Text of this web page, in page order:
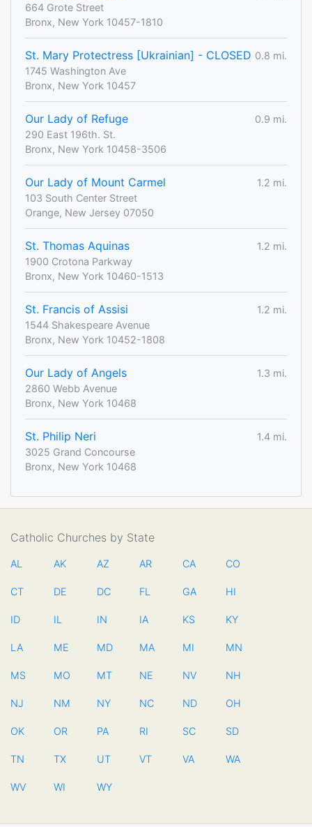
664 Grote Street
Bronx, New York 10457-1810
St. Mary Protectress [Ukrainian] - CLOSED 0.8 mi.
1745 Washington Ave
Bronx, New York 10457
Our Lady of Refuge
0.9 mi.
290 East 196th. St.
Bronx, New York 10458-3506
Our Lady of Mount Carmel
1.2 mi.
103 South Center Street
Orange, New Jersey 07050
St. Thomas Aquinas
1.2 mi.
1900 Crotona Parkway
Bronx, New York 10460-1513
St. Francis of Assisi
1.2 mi.
1544 Shakespeare Avenue
Bronx, New York 10452-1808
Our Lady of Angels
1.3 mi.
2860 Webb Avenue
Bronx, New York 10468
St. Philip Neri
1.4 mi.
3025 Grand Concourse
Bronx, New York 10468
Catholic Churches by State
AL AK AZ AR CA CO
CT DE DC FL GA HI
ID IL IN IA KS KY
LA ME MD MA MI MN
MS MO MT NE NV NH
NJ NM NY NC ND OH
OK OR PA RI SC SD
TN TX UT VT VA WA
WV WI WY